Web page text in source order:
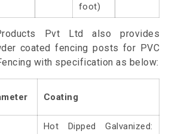
foot)
Pvt Ltd also provides
coated fencing posts for PVC
with specification as below:
Coating
Hot Dipped Galvanized: